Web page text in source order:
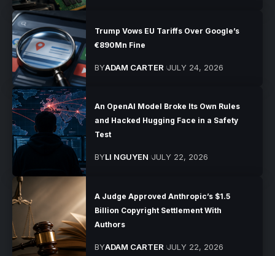
Trump Vows EU Tariffs Over Google’s
€890Mn Fine
BYADAM CARTER JULY 24, 2026
An OpenAI Model Broke Its Own Rules
and Hacked Hugging Face in a Safety
Test
BYLI NGUYEN JULY 22, 2026
A Judge Approved Anthropic’s $1.5
Billion Copyright Settlement With
Authors
BYADAM CARTER JULY 22, 2026